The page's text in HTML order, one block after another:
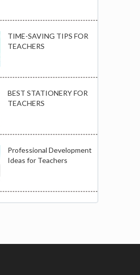
TIME-SAVING TIPS FOR
TEACHERS
BEST STATIONERY FOR
TEACHERS
Professional Development
Ideas for Teachers